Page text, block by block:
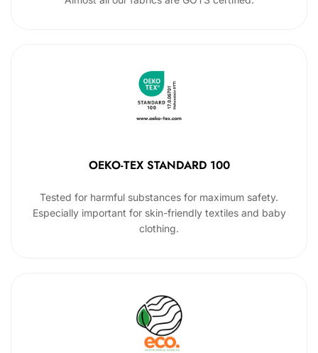
OEKO-TEX STANDARD 100
Tested for harmful substances for maximum safety.
Especially important for skin-friendly textiles and baby
clothing.